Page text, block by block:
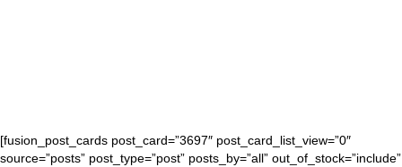
[fusion_post_cards post_card=”3697″ post_card_list_view=”0″
source=”posts” post_type=”post” posts_by=”all” out_of_stock=”include”